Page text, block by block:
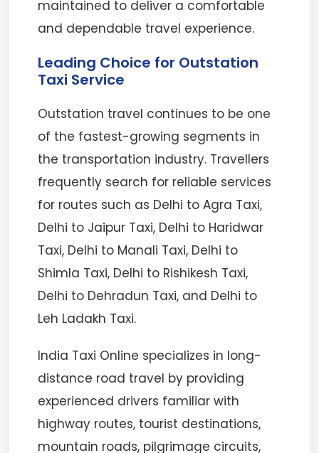
maintained to deliver a comfortable
and dependable travel experience.
Leading Choice for Outstation
Taxi Service
Outstation travel continues to be one
of the fastest-growing segments in
the transportation industry. Travellers
frequently search for reliable services
for routes such as Delhi to Agra Taxi,
Delhi to Jaipur Taxi, Delhi to Haridwar
Taxi, Delhi to Manali Taxi, Delhi to
Shimla Taxi, Delhi to Rishikesh Taxi,
Delhi to Dehradun Taxi, and Delhi to
Leh Ladakh Taxi.
India Taxi Online specializes in long-
distance road travel by providing
experienced drivers familiar with
highway routes, tourist destinations,
mountain roads, pilgrimage circuits,